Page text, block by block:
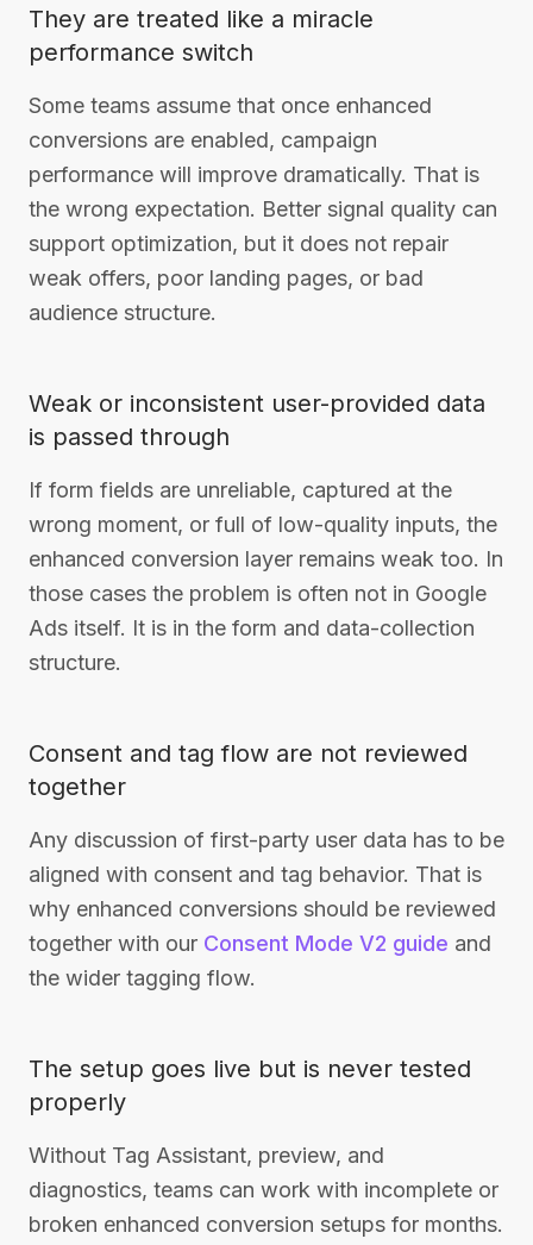
They are treated like a miracle
performance switch
Some teams assume that once enhanced
conversions are enabled, campaign
performance will improve dramatically. That is
the wrong expectation. Better signal quality can
support optimization, but it does not repair
weak offers, poor landing pages, or bad
audience structure.
Weak or inconsistent user-provided data
is passed through
If form fields are unreliable, captured at the
wrong moment, or full of low-quality inputs, the
enhanced conversion layer remains weak too. In
those cases the problem is often not in Google
Ads itself. It is in the form and data-collection
structure.
Consent and tag flow are not reviewed
together
Any discussion of first-party user data has to be
aligned with consent and tag behavior. That is
why enhanced conversions should be reviewed
together with our Consent Mode V2 guide and
the wider tagging flow.
The setup goes live but is never tested
properly
Without Tag Assistant, preview, and
diagnostics, teams can work with incomplete or
broken enhanced conversion setups for months.